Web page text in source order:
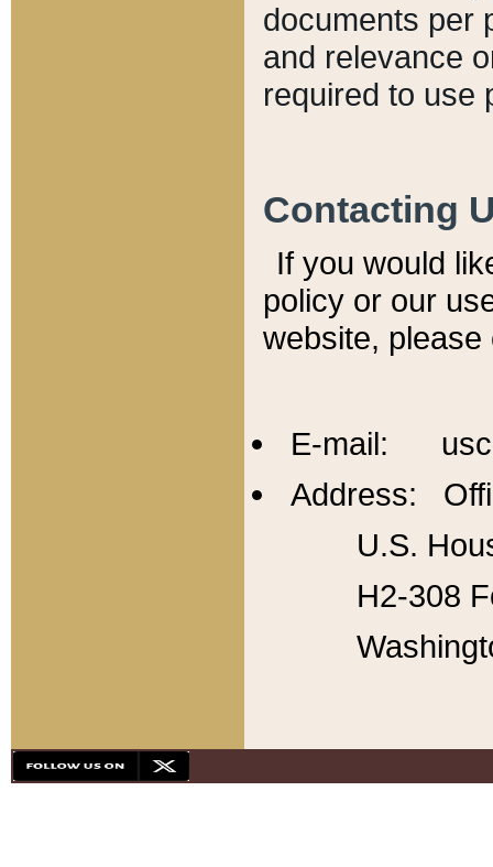
documents per
and relevance
required to use
Contacting
If you would
policy or our
website,
E-mail:
Address:
U.S.
H2-308